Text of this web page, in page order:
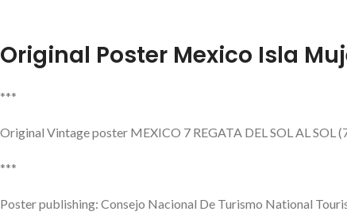
Original Poster Mexico Isla
***
Original Vintage poster MEXICO 7 REGATA DEL SOL AL
***
Poster publishing: Consejo Nacional De Turismo National